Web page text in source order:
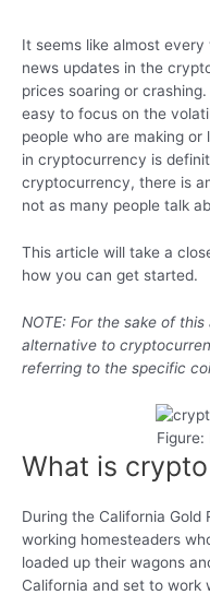
It seems like almost
news updates in the
prices soaring or
easy to focus on the
people who are making
in cryptocurrency is
cryptocurrency, there is
not as many people talk
This article will take a
how you can get started.
NOTE: For the sake of
alternative to
referring to the specific
Figure:
What is
During the California
working homesteaders
loaded up their wagons
California and set to work